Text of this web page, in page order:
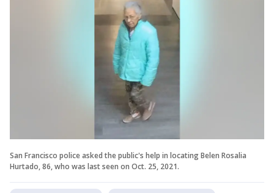
San Francisco police asked the public's help in locating Belen Rosalia
Hurtado, 86, who was last seen on Oct. 25, 2021.